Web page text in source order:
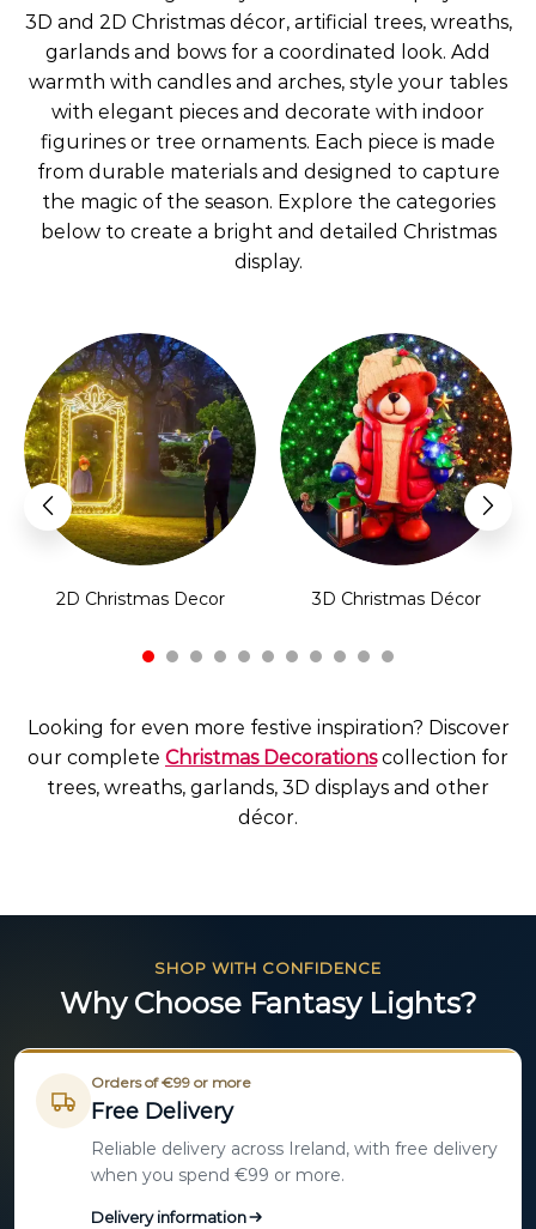
3D and 2D Christmas décor, artificial trees, wreaths,
garlands and bows for a coordinated look. Add
warmth with candles and arches, style your tables
with elegant pieces and decorate with indoor
figurines or tree ornaments. Each piece is made
from durable materials and designed to capture
the magic of the season. Explore the categories
below to create a bright and detailed Christmas
display.
2D Christmas Decor 3D Christmas Décor
Looking for even more festive inspiration? Discover
our complete Christmas Decorationscollection for
trees, wreaths, garlands, 3D displays and other
décor.
SHOP WITH CONFIDENCE
Why Choose Fantasy Lights?
Orders of €99 or more
Free Delivery
Reliable delivery across Ireland, with free delivery
when you spend €99 or more.
Delivery information